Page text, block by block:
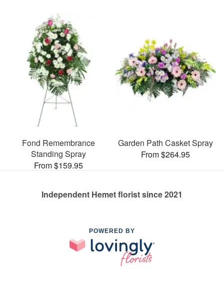
Fond Remembrance
Standing Spray
From $159.95
Garden Path Casket Spray
From $264.95
Independent Hemet florist since 2021
POWERED BY